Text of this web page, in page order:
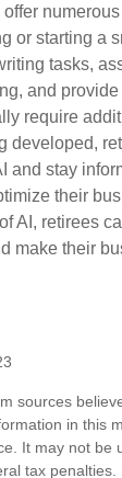
or starting a
tasks,
and
require
developed,
and stay
their
AI, retirees
make their
sources
in this
It may not be
tax penalties.